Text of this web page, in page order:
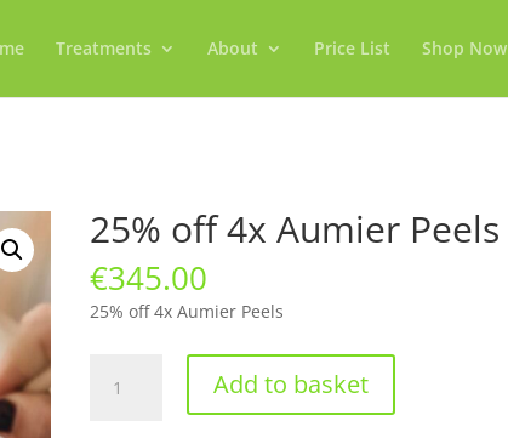
Treatments About Price List Shop Now
25% off 4x Aumier Peels
€345.00
25% off 4x Aumier Peels
Add to basket